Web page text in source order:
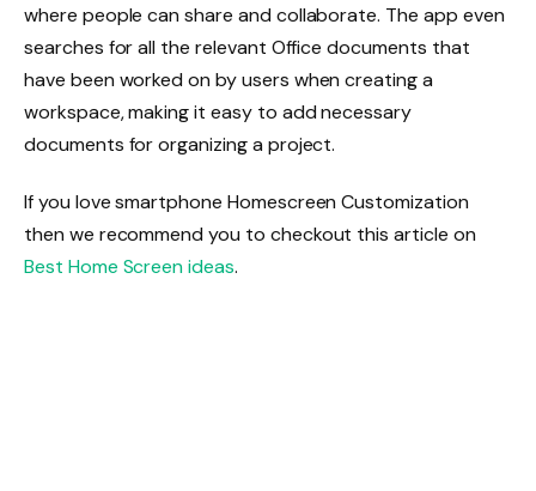
where people can share and collaborate. The app even
searches for all the relevant Office documents that
have been worked on by users when creating a
workspace, making it easy to add necessary
documents for organizing a project.
If you love smartphone Homescreen Customization
then we recommend you to checkout this article on
Best Home Screen ideas.